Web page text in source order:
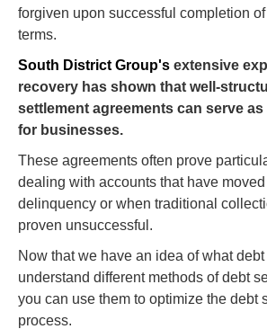
forgiven upon successful completion
terms.
South District Group's extensive
recovery has shown that well-
settlement agreements can serve as
for businesses.
These agreements often prove
dealing with accounts that have
delinquency or when traditional
proven unsuccessful.
Now that we have an idea of what
understand different methods of debt
you can use them to optimize the debt
process.